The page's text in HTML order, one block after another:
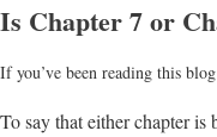
Is Chapter 7 or
If you’ve been reading this
To say that either chapter is